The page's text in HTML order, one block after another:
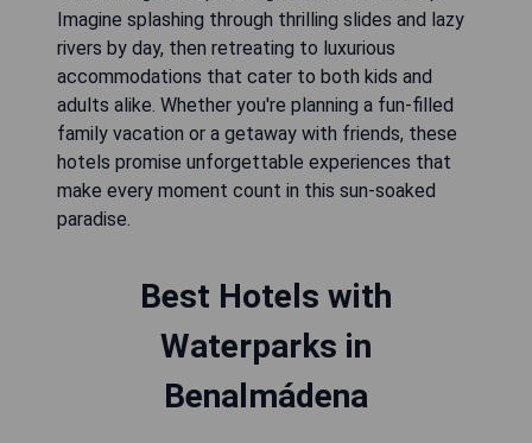
Imagine splashing through thrilling slides and lazy
rivers by day, then retreating to luxurious
accommodations that cater to both kids and
adults alike. Whether you're planning a fun-filled
family vacation or a getaway with friends, these
hotels promise unforgettable experiences that
make every moment count in this sun-soaked
paradise.
Best Hotels with
Waterparks in
Benalmádena